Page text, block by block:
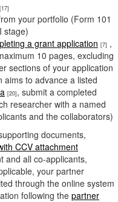
[17]
your portfolio (Form 101
stage)
a grant application [7] ,
10 pages, excluding
sections of your application
aims to advance a listed
[20], submit a completed
researcher with a named
and the collaborators)
documents,
CCV attachment
and all co-applicants,
your partner
through the online system
following the partner